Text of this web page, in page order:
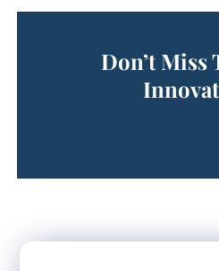
Don’t Miss